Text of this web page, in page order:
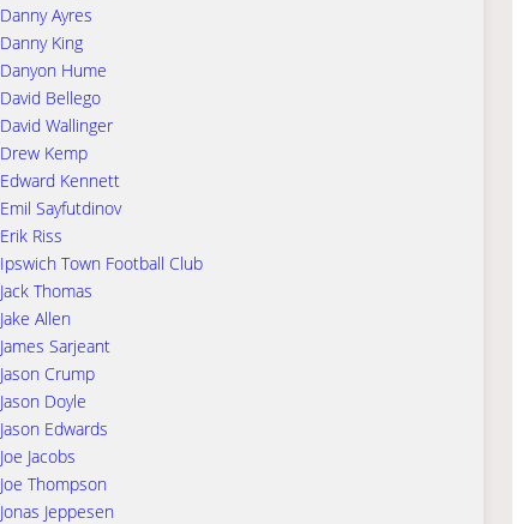
Danny Ayres
Danny King
Danyon Hume
David Bellego
David Wallinger
Drew Kemp
Edward Kennett
Emil Sayfutdinov
Erik Riss
Ipswich Town Football Club
Jack Thomas
Jake Allen
James Sarjeant
Jason Crump
Jason Doyle
Jason Edwards
Joe Jacobs
Joe Thompson
Jonas Jeppesen